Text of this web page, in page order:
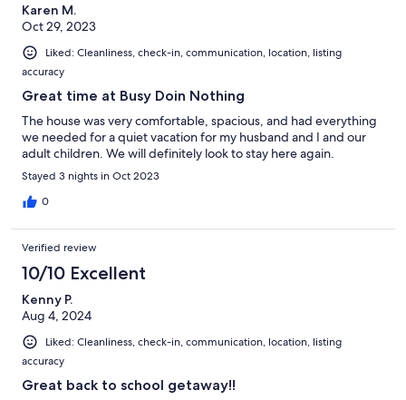
Karen M.
Oct 29, 2023
Liked: Cleanliness, check-in, communication, location, listing
accuracy
Great time at Busy Doin Nothing
The house was very comfortable, spacious, and had everything
we needed for a quiet vacation for my husband and I and our
adult children. We will definitely look to stay here again.
Stayed 3 nights in Oct 2023
0
Verified review
10/10 Excellent
Kenny P.
Aug 4, 2024
Liked: Cleanliness, check-in, communication, location, listing
accuracy
Great back to school getaway!!